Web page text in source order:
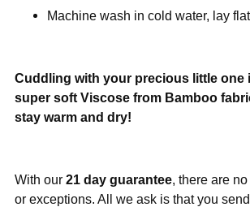
Machine wash in cold water, lay flat
Cuddling with your precious little one
super soft Viscose from Bamboo
stay warm and dry!
With our 21 day guarantee, there are
or exceptions. All we ask is that you